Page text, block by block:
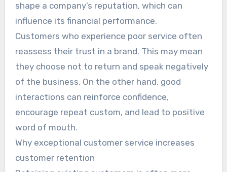
shape a company’s reputation, which can
influence its financial performance.
Customers who experience poor service often
reassess their trust in a brand. This may mean
they choose not to return and speak negatively
of the business. On the other hand, good
interactions can reinforce confidence,
encourage repeat custom, and lead to positive
word of mouth.
Why exceptional customer service increases
customer retention